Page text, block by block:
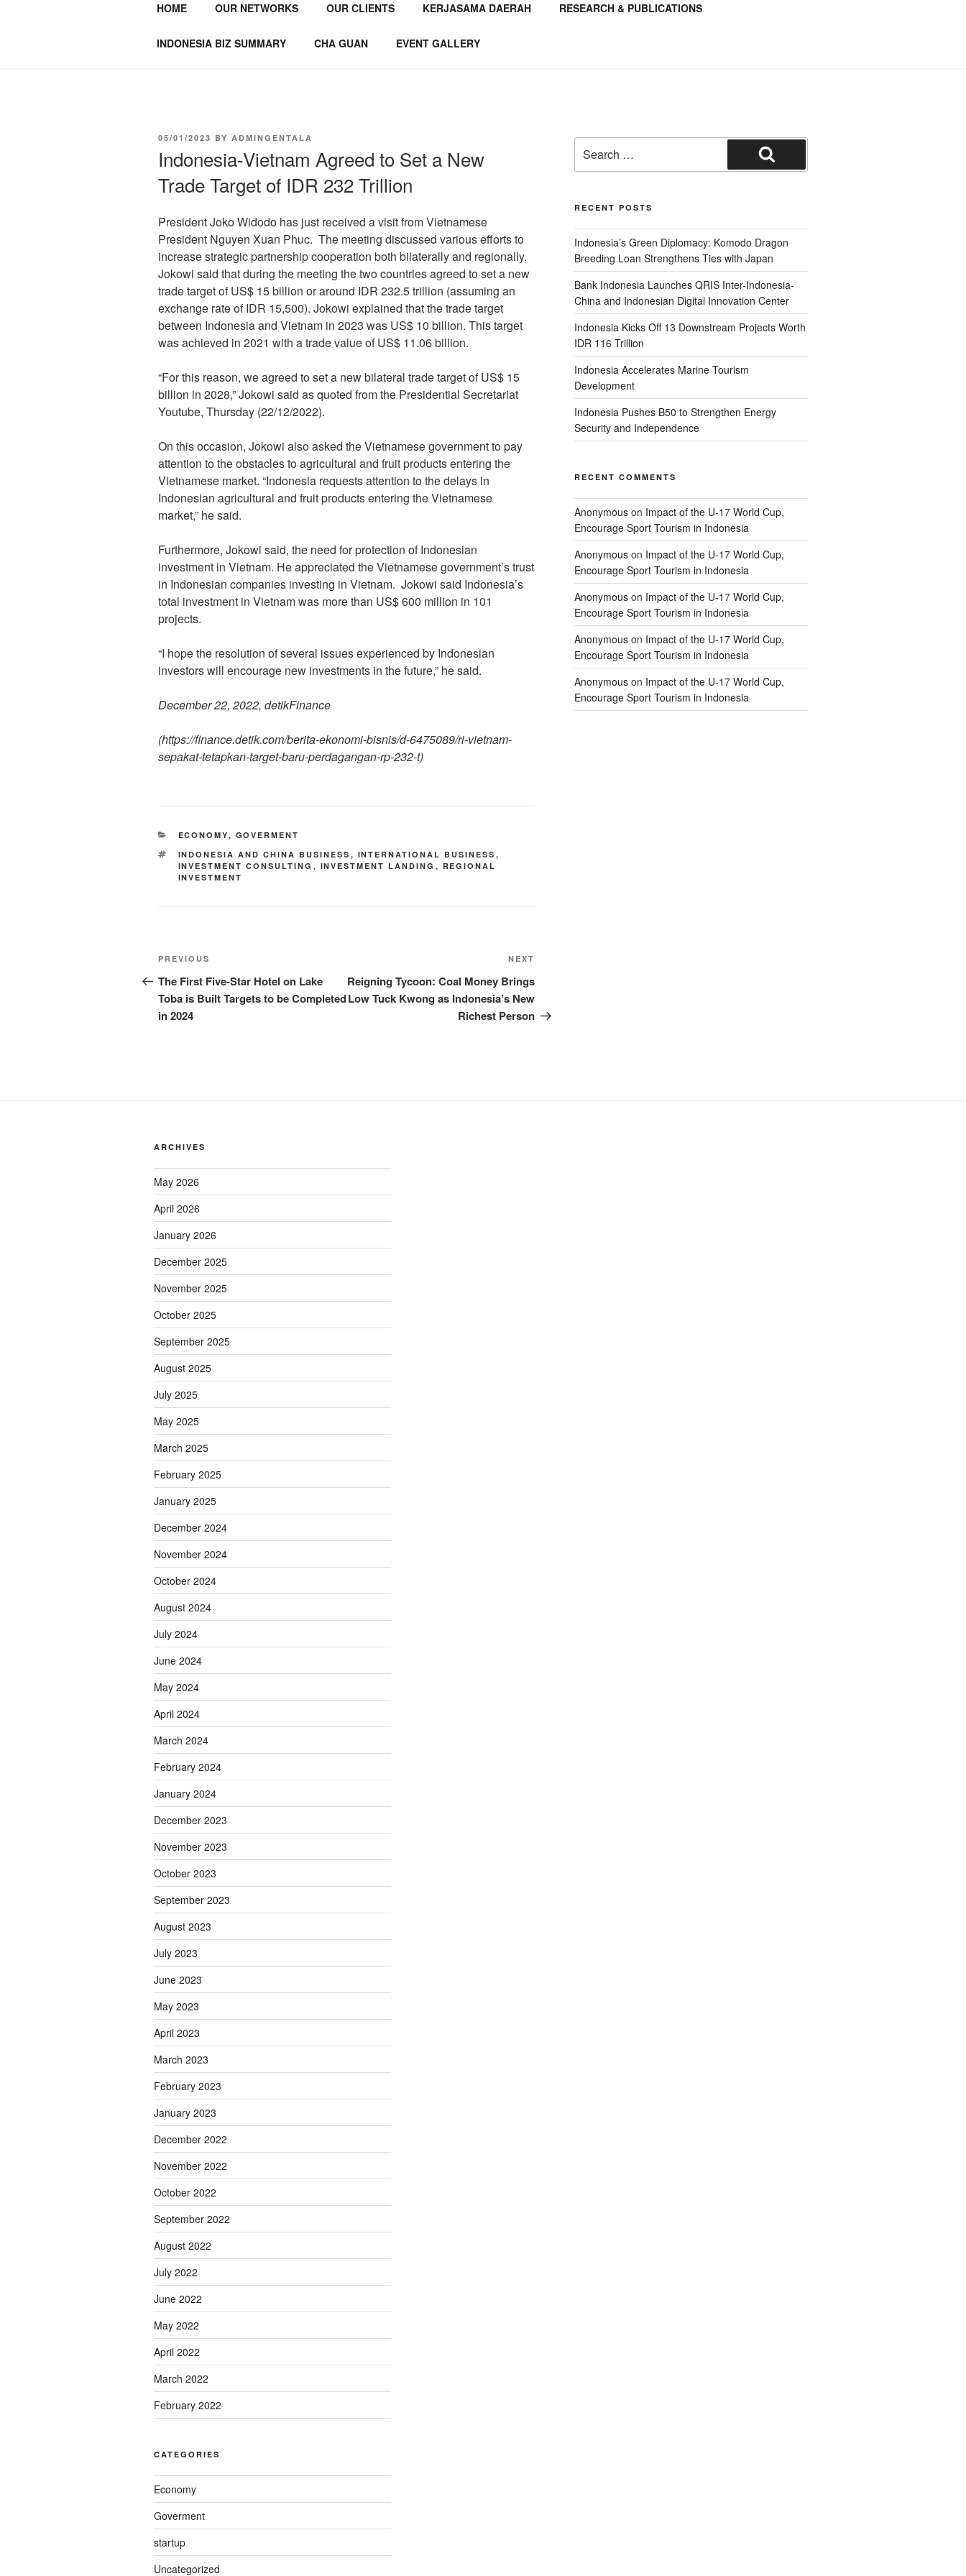
GENTALA INSTITUTE
Institute – Business Agency and Consultant
HOME OUR NETWORKS OUR CLIENTS KERJASAMA DAERAH RESEARCH & PUBLICATIONS
INDONESIA BIZ SUMMARY CHA GUAN EVENT GALLERY
05/01/2023 BY ADMINGENTALA
Indonesia-Vietnam Agreed to Set a New
Trade Target of IDR 232 Trillion
President Joko Widodo has just received a visit from Vietnamese
President Nguyen Xuan Phuc. The meeting discussed various efforts to
increase strategic partnership cooperation both bilaterally and regionally.
Jokowi said that during the meeting the two countries agreed to set a new
trade target of US$ 15 billion or around IDR 232.5 trillion (assuming an
exchange rate of IDR 15,500). Jokowi explained that the trade target
between Indonesia and Vietnam in 2023 was US$ 10 billion. This target
was achieved in 2021 with a trade value of US$ 11.06 billion.
“For this reason, we agreed to set a new bilateral trade target of US$ 15
billion in 2028,” Jokowi said as quoted from the Presidential Secretariat
Youtube, Thursday (22/12/2022).
On this occasion, Jokowi also asked the Vietnamese government to pay
attention to the obstacles to agricultural and fruit products entering the
Vietnamese market. “Indonesia requests attention to the delays in
Indonesian agricultural and fruit products entering the Vietnamese
market,” he said.
Furthermore, Jokowi said, the need for protection of Indonesian
investment in Vietnam. He appreciated the Vietnamese government’s trust
in Indonesian companies investing in Vietnam. Jokowi said Indonesia’s
total investment in Vietnam was more than US$ 600 million in 101
projects.
“I hope the resolution of several issues experienced by Indonesian
investors will encourage new investments in the future,” he said.
December 22, 2022, detikFinance
(https://finance.detik.com/berita-ekonomi-bisnis/d-6475089/ri-vietnam-
sepakat-tetapkan-target-baru-perdagangan-rp-232-t)
ECONOMY, GOVERMENT
INDONESIA AND CHINA BUSINESS , INTERNATIONAL BUSINESS ,
INVESTMENT CONSULTING , INVESTMENT LANDING , REGIONAL
INVESTMENT
PREVIOUS
The First Five-Star Hotel on Lake
Toba is Built Targets to be Completed
in 2024
NEXT
Reigning Tycoon: Coal Money Brings
Low Tuck Kwong as Indonesia’s New
Richest Person
RECENT POSTS
Indonesia’s Green Diplomacy: Komodo Dragon
Breeding Loan Strengthens Ties with Japan
Bank Indonesia Launches QRIS Inter-Indonesia-
China and Indonesian Digital Innovation Center
Indonesia Kicks Off 13 Downstream Projects Worth
IDR 116 Trillion
Indonesia Accelerates Marine Tourism
Development
Indonesia Pushes B50 to Strengthen Energy
Security and Independence
RECENT COMMENTS
Anonymouson Impact of the U-17 World Cup,
Encourage Sport Tourism in Indonesia
Anonymouson Impact of the U-17 World Cup,
Encourage Sport Tourism in Indonesia
Anonymouson Impact of the U-17 World Cup,
Encourage Sport Tourism in Indonesia
Anonymouson Impact of the U-17 World Cup,
Encourage Sport Tourism in Indonesia
Anonymouson Impact of the U-17 World Cup,
Encourage Sport Tourism in Indonesia
ARCHIVES
May 2026
April 2026
January 2026
December 2025
November 2025
October 2025
September 2025
August 2025
July 2025
May 2025
March 2025
February 2025
January 2025
December 2024
November 2024
October 2024
August 2024
July 2024
June 2024
May 2024
April 2024
March 2024
February 2024
January 2024
December 2023
November 2023
October 2023
September 2023
August 2023
July 2023
June 2023
May 2023
April 2023
March 2023
February 2023
January 2023
December 2022
November 2022
October 2022
September 2022
August 2022
July 2022
June 2022
May 2022
April 2022
March 2022
February 2022
CATEGORIES
Economy
Goverment
startup
Uncategorized